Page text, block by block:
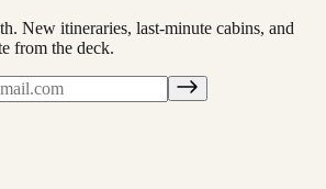
New itineraries, last-minute cabins, and
from the deck.